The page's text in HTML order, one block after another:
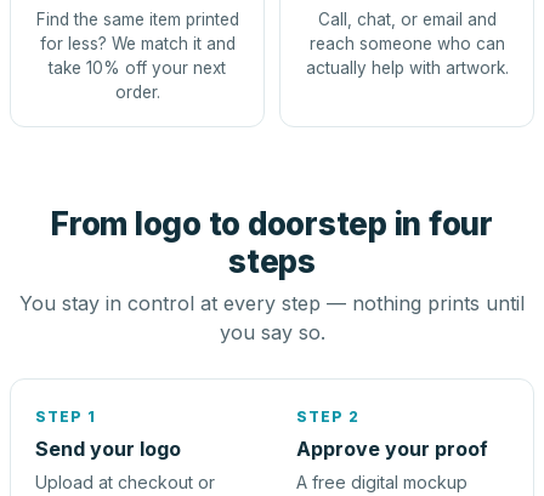
Find the same item printed
for less? We match it and
take 10% off your next
order.
Call, chat, or email and
reach someone who can
actually help with artwork.
From logo to doorstep in four
steps
You stay in control at every step — nothing prints until
you say so.
STEP 1
Send your logo
Upload at checkout or
STEP 2
Approve your proof
A free digital mockup